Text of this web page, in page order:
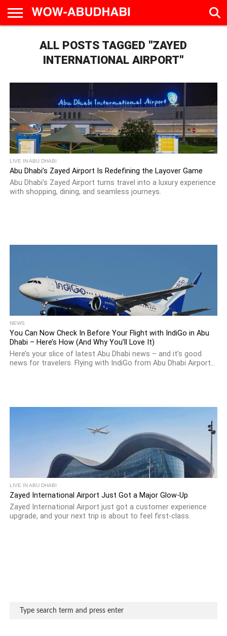
CALENDAR
TRAVEL
FAMILY &
EDUCATION
CULTURE
EVENTS
ALL POSTS TAGGED "ZAYED
INTERNATIONAL AIRPORT"
LIVE IN ABU DHABI
Abu Dhabi’s Zayed Airport Is Redefining the Layover Game
Abu Dhabi’s Zayed Airport turns travel into a luxury experience
with shopping, dining, and seamless journeys.
NEWS
You Can Now Check In Before Your Flight with IndiGo in Abu
Dhabi – Here’s How (And Why You’ll Love It)
Here’s your slice of latest Abu Dhabi news – and it’s good
news for travelers. Flying with IndiGo from Abu Dhabi Airport...
LIVE IN ABU DHABI
Zayed International Airport Just Got a Major Glow-Up
Zayed International Airport just got a customer experience
upgrade, and your next trip is about to feel first-class.